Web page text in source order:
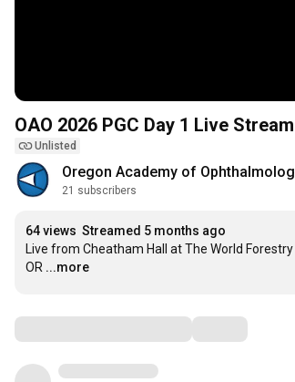
OAO 2026 PGC Day 1 Live Stream
Unlisted
Oregon Academy of
21 subscribers
64 views Streamed 5 months ago
Live from Cheatham Hall at The World
OR ...more